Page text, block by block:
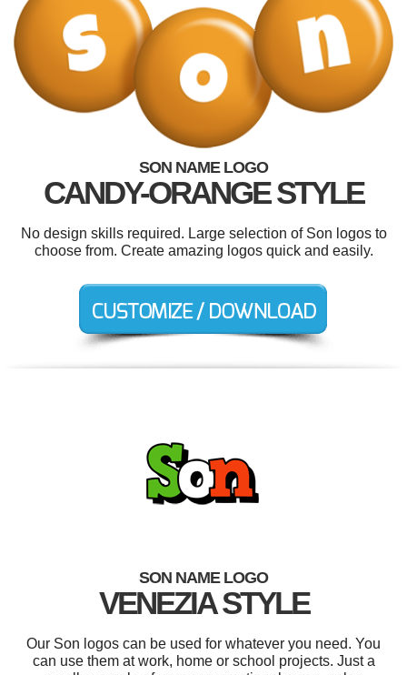
SON NAME LOGO
CANDY-ORANGE STYLE
No design skills required. Large selection of Son logos to
choose from. Create amazing logos quick and easily.
SON NAME LOGO
VENEZIA STYLE
Our Son logos can be used for whatever you need. You
can use them at work, home or school projects. Just a